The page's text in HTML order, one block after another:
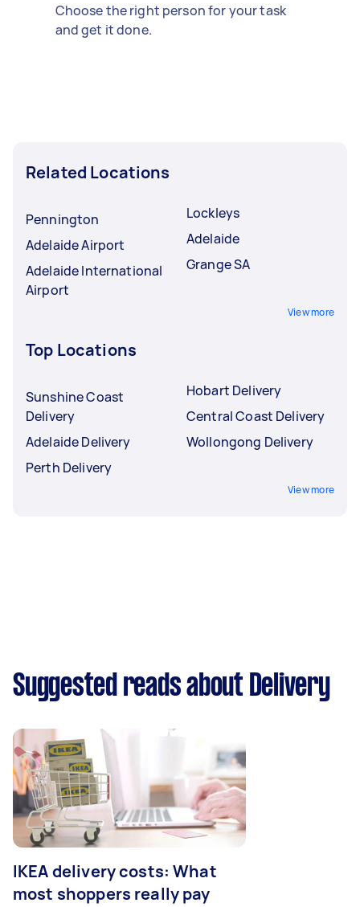
Choose the right person for your task
and get it done.
Related Locations
Pennington
Adelaide Airport
Adelaide International
Airport
Lockleys
Adelaide
Grange SA
View more
Top Locations
Sunshine Coast
Delivery
Adelaide Delivery
Perth Delivery
Hobart Delivery
Central Coast Delivery
Wollongong Delivery
View more
Suggested reads about Delivery
IKEA delivery costs: What
most shoppers really pay